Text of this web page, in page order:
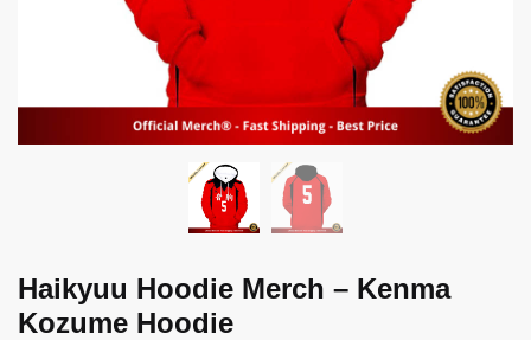
Haikyuu Hoodie Merch – Kenma
Kozume Hoodie